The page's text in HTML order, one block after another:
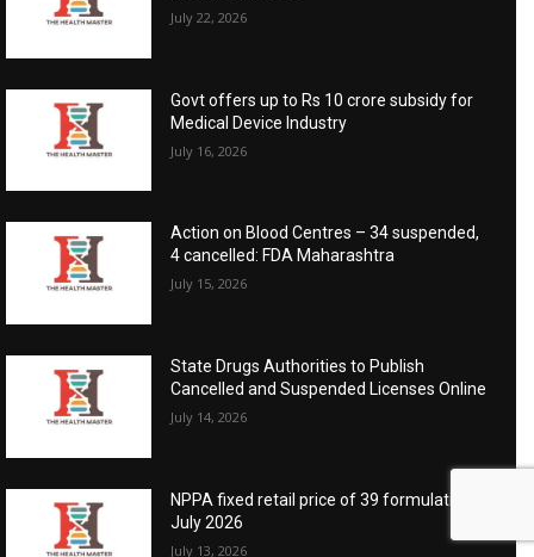
July 22, 2026
Govt offers up to Rs 10 crore subsidy for
Medical Device Industry
July 16, 2026
Action on Blood Centres – 34 suspended,
4 cancelled: FDA Maharashtra
July 15, 2026
State Drugs Authorities to Publish
Cancelled and Suspended Licenses Online
July 14, 2026
NPPA fixed retail price of 39 formulations:
July 2026
July 13, 2026